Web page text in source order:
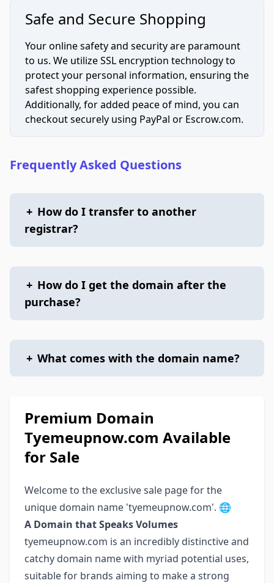
Safe and Secure Shopping
Your online safety and security are paramount
to us. We utilize SSL encryption technology to
protect your personal information, ensuring the
safest shopping experience possible.
Additionally, for added peace of mind, you can
checkout securely using PayPal or Escrow.com.
Frequently Asked Questions
+ How do I transfer to another
registrar?
+ How do I get the domain after the
purchase?
+ What comes with the domain name?
Premium Domain
Tyemeupnow.com Available
for Sale
Welcome to the exclusive sale page for the
unique domain name 'tyemeupnow.com'. 🌐
A Domain that Speaks Volumes
tyemeupnow.com is an incredibly distinctive and
catchy domain name with myriad potential uses,
suitable for brands aiming to make a strong